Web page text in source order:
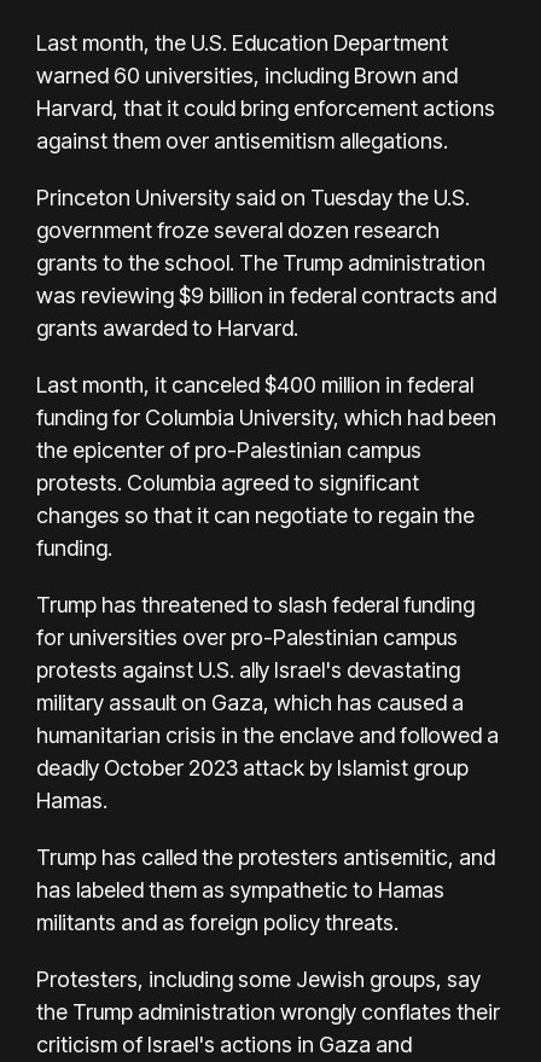
Last month, the U.S. Education Department
warned 60 universities, including Brown and
Harvard, that it could bring enforcement actions
against them over antisemitism allegations.
Princeton University said on Tuesday the U.S.
government froze several dozen research
grants to the school. The Trump administration
was reviewing $9 billion in federal contracts and
grants awarded to Harvard.
Last month, it canceled $400 million in federal
funding for Columbia University, which had been
the epicenter of pro-Palestinian campus
protests. Columbia agreed to significant
changes so that it can negotiate to regain the
funding.
Trump has threatened to slash federal funding
for universities over pro-Palestinian campus
protests against U.S. ally Israel's devastating
military assault on Gaza, which has caused a
humanitarian crisis in the enclave and followed a
deadly October 2023 attack by Islamist group
Hamas.
Trump has called the protesters antisemitic, and
has labeled them as sympathetic to Hamas
militants and as foreign policy threats.
Protesters, including some Jewish groups, say
the Trump administration wrongly conflates their
criticism of Israel's actions in Gaza and